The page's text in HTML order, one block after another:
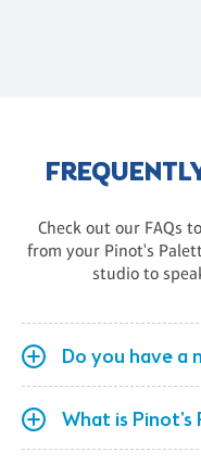
Check out our FAQs
from your Pinot's
studio to
Do you have a
What is Pinot's